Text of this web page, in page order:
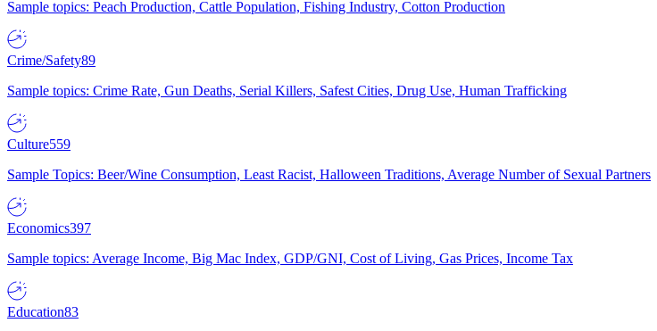
Sample topics: Peach Production, Cattle Population, Fishing Industry, Cotton Production
Crime/Safety89
Sample topics: Crime Rate, Gun Deaths, Serial Killers, Safest Cities, Drug Use, Human Trafficking
Culture559
Sample Topics: Beer/Wine Consumption, Least Racist, Halloween Traditions, Average Number of Sexual Partners
Economics397
Sample topics: Average Income, Big Mac Index, GDP/GNI, Cost of Living, Gas Prices, Income Tax
Education83